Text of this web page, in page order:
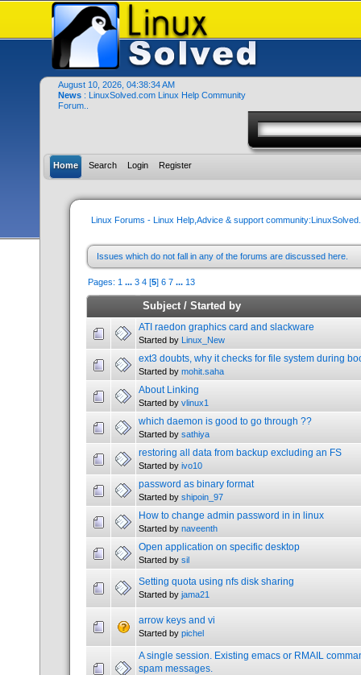
August 10, 2026, 04:38:34 AM
News : LinuxSolved.com Linux Help Community
Forum..
Home Search Login Register
Linux Forums - Linux Help,Advice & support
Issues which do not fall in any of the forums are discussed here.
Pages: 1 ...3 4 [5]6 7 ... 13
Subject /Started by
ATI raedon graphics card and slackware
Started byLinux_New
ext3 doubts, why it checks for file system during
Started bymohit.saha
About Linking
Started byvlinux1
which daemon is good to go through ??
Started bysathiya
restoring all data from backup excluding an FS
Started byivo10
password as binary format
Started byshipoin_97
How to change admin password in in linux
Started bynaveenth
Open application on specific desktop
Started bysil
Setting quota using nfs disk sharing
Started byjama21
arrow keys and vi
Started bypichel
A single session. Existing emacs or RMAIL
spam messages.